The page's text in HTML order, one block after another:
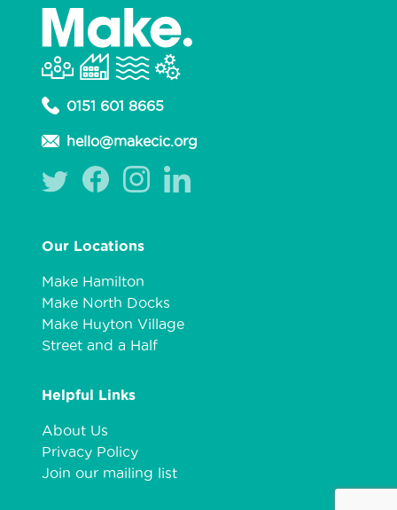
0151 601 8665
hello@makecic.org
Our Locations
Make Hamilton
Make North Docks
Make Huyton Village
Street and a Half
Helpful Links
About Us
Privacy Policy
Join our mailing list